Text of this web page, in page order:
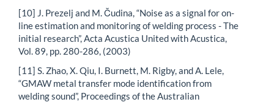
[10] J. Prezelj and M. Čudina, “Noise as a signal for on-
line estimation and monitoring of welding process - The
initial research”, Acta Acustica United with Acustica,
Vol. 89, pp. 280-286, (2003)
[11] S. Zhao, X. Qiu, I. Burnett, M. Rigby, and A. Lele,
“GMAW metal transfer mode identification from
welding sound”, Proceedings of the Australian